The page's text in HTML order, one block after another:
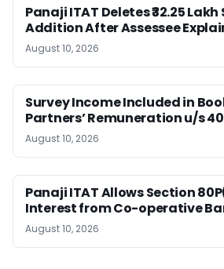
Panaji ITAT Deletes ₹32.25
Addition After Assessee
August 10, 2026
Survey Income Included in
Partners’ Remuneration u/s
August 10, 2026
Panaji ITAT Allows Section
Interest from Co-operative
August 10, 2026